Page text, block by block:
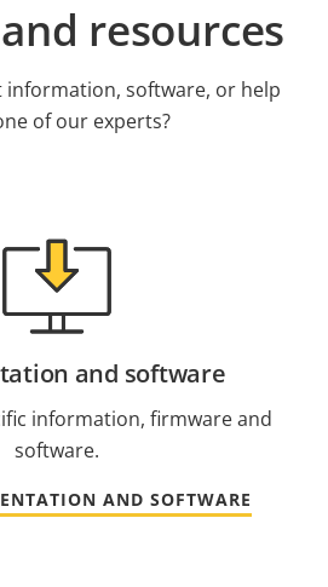
resources
information, software, or help
of our experts?
and software
information, firmware and
software.
AND SOFTWARE